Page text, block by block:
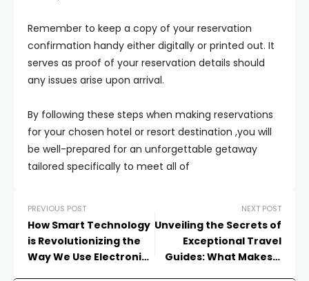
Remember to keep a copy of your reservation
confirmation handy either digitally or printed out. It
serves as proof of your reservation details should
any issues arise upon arrival.
By following these steps when making reservations
for your chosen hotel or resort destination ,you will
be well-prepared for an unforgettable getaway
tailored specifically to meet all of
PREVIOUS POST
How Smart Technology
is Revolutionizing the
Way We Use Electronics
NEXT POST
Unveiling the Secrets of
Exceptional Travel
Guides: What Makes a